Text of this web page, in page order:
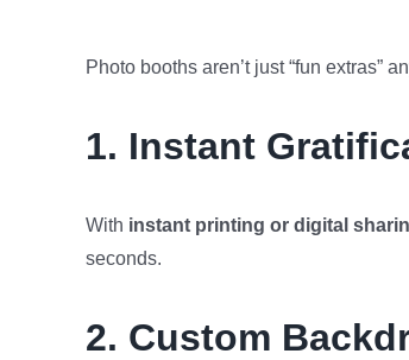
Photo booths aren’t just “fun extras”
1. Instant
With instant printing or digital
seconds.
2. Custom